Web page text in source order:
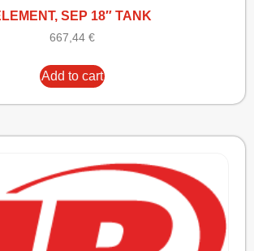
SEP 18″ TANK
667,44 €
Add to cart